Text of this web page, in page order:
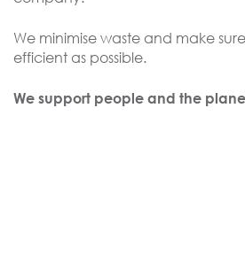
We minimise waste and make
efficient as possible.
We support people and the